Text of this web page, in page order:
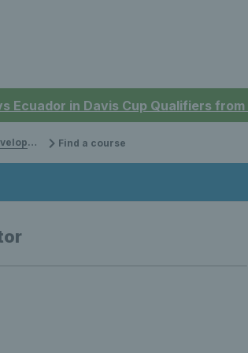
Ecuador in Davis Cup Qualifiers from
Find a course